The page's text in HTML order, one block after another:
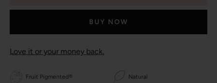
BUY NOW
Love it or your money back.
Fruit Pigmented® Natural